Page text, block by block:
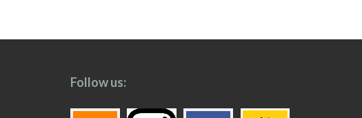
paging-
Follow us: